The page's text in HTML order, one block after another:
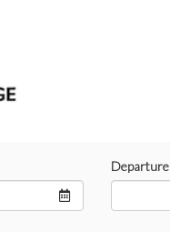
Departure